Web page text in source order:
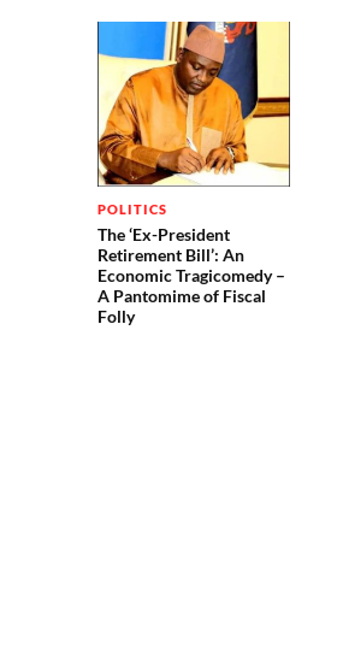
POLITICS
The ‘Ex-President
Retirement Bill’: An
Economic Tragicomedy –
A Pantomime of Fiscal
Folly